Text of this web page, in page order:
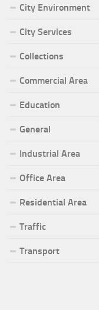
City Environment
City Services
Collections
Commercial Area
Education
General
Industrial Area
Office Area
Residential Area
Traffic
Transport